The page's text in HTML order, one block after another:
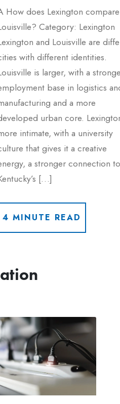
How does Lexington
Category: Lexington
and Louisville are
with different identities.
is larger, with a
base in logistics
and a more
urban core.
intimate, with a university
that gives it a creative
a stronger connection to
[…]
4 MINUTE READ